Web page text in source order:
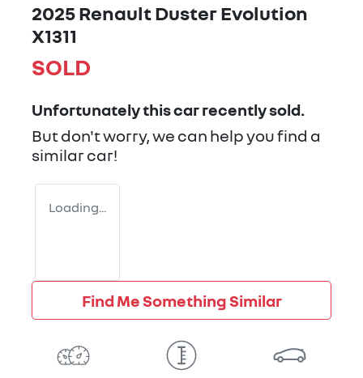
2025 Renault Duster Evolution
X1311
SOLD
Unfortunately thiscarrecently sold.
But don't worry, we can help you find a
similarcar!
Loading...
Find Me Something Similar